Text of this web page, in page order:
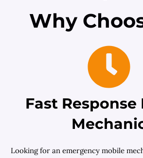
Why
Fast Response
Looking for an emergency mobile